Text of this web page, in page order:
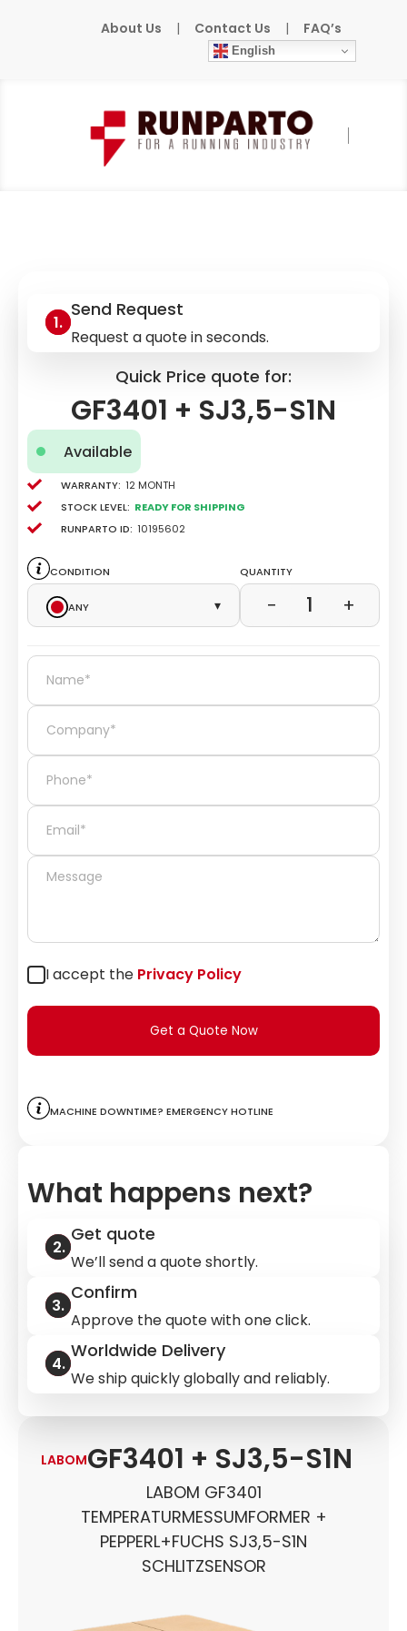
About Us | Contact Us | FAQ’s
English
Home
LABOMGF3401 + SJ3,5-S1N
LABOM GF3401
TEMPERATURMESSUMFORMER +
PEPPERL+FUCHS SJ3,5-S1N
SCHLITZSENSOR
Send Request
Request a quote in seconds.
Quick Price quote for:
GF3401 + SJ3,5-S1N
Available
Warranty: 12 Month
Stock level: Ready for Shipping
Runparto ID: 10195602
Condition
Any
▾
Quantity
− 1 +
I accept the Privacy Policy
Get a Quote Now
Machine downtime? Emergency hotline
What happens next?
Get quote
We’ll send a quote shortly.
Confirm
Approve the quote with one click.
Worldwide Delivery
We ship quickly globally and reliably.